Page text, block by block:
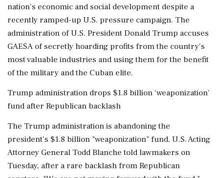
nation's economic and social development despite a
recently ramped-up U.S. pressure campaign. The
administration of U.S. President Donald Trump accuses
GAESA of secretly hoarding profits from the country's
most valuable industries and using them for the benefit
of the military and the Cuban elite.
Trump administration drops $1.8 billion 'weaponization'
fund after Republican backlash
The Trump administration is abandoning the
president's $1.8 billion "weaponization" fund, U.S. Acting
Attorney General Todd Blanche told lawmakers on
Tuesday, after a rare backlash from Republican